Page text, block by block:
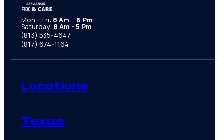
Mon – Fri: 8 Am – 6 Pm
Saturday: 8 Am - 5 Pm
(813) 535-4647
(817) 674-1164
Locations
Texas